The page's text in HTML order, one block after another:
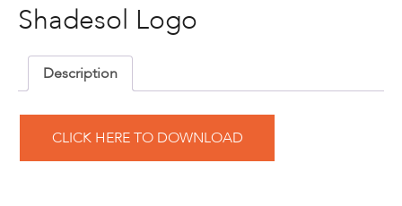
Shadesol Logo
Description
CLICK HERE TO DOWNLOAD